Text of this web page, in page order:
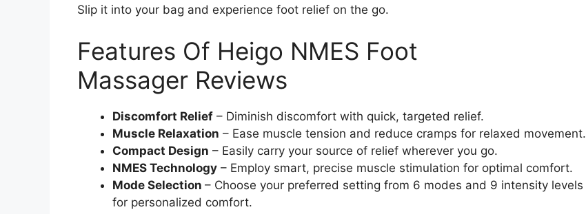
Slip it into your bag and experience foot relief on the go.
Features Of Heigo NMES Foot
Massager Reviews
Discomfort Relief – Diminish discomfort with quick, targeted relief.
Muscle Relaxation – Ease muscle tension and reduce cramps for relaxed movement.
Compact Design – Easily carry your source of relief wherever you go.
NMES Technology – Employ smart, precise muscle stimulation for optimal comfort.
Mode Selection – Choose your preferred setting from 6 modes and 9 intensity levels
for personalized comfort.